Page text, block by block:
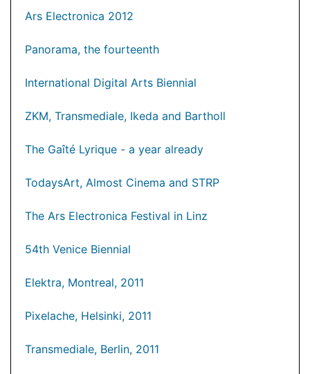
Ars Electronica 2012
Panorama, the fourteenth
International Digital Arts Biennial
ZKM, Transmediale, Ikeda and Bartholl
The Gaîté Lyrique - a year already
TodaysArt, Almost Cinema and STRP
The Ars Electronica Festival in Linz
54th Venice Biennial
Elektra, Montreal, 2011
Pixelache, Helsinki, 2011
Transmediale, Berlin, 2011